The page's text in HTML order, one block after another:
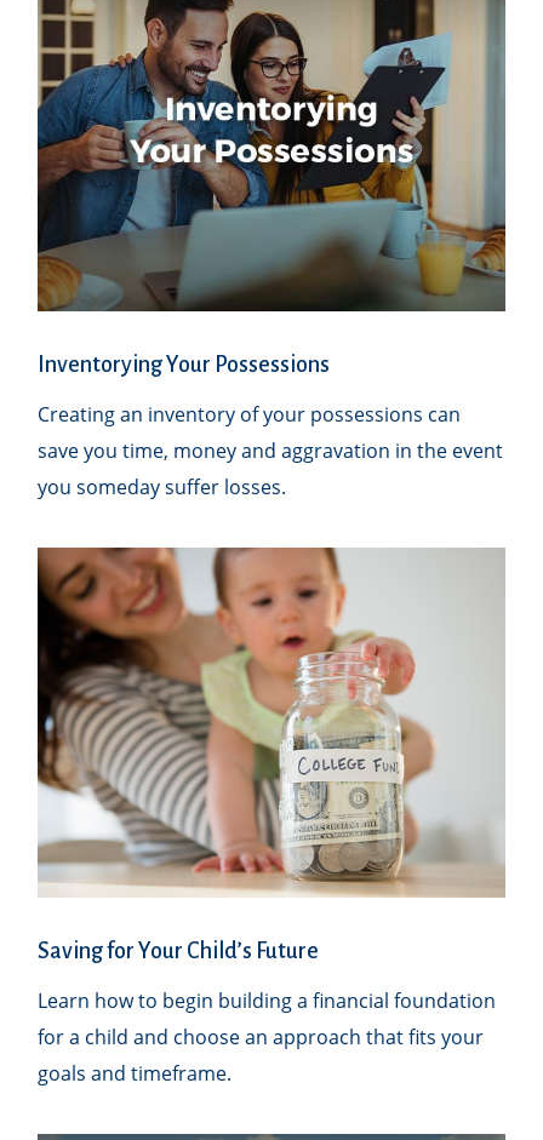
Inventorying Your Possessions
Creating an inventory of your possessions can
save you time, money and aggravation in the event
you someday suffer losses.
Saving for Your Child’s Future
Learn how to begin building a financial foundation
for a child and choose an approach that fits your
goals and timeframe.